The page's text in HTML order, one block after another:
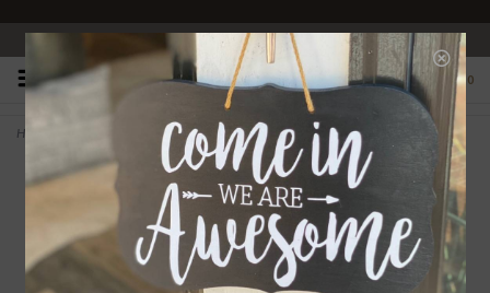
OPEN 10-6 DAILY
0
Home Sea Salt & Lavender Shea Butter Soap Bath Bar